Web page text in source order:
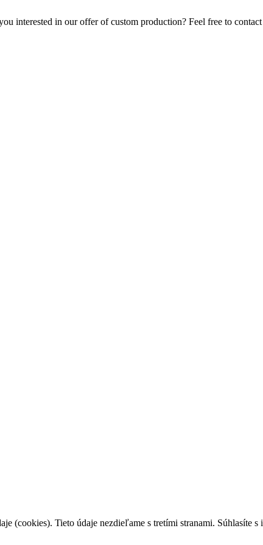
interested in our offer of custom production? Feel free to
(cookies). Tieto údaje nezdieľame s tretími stranami. Súhlasíte s